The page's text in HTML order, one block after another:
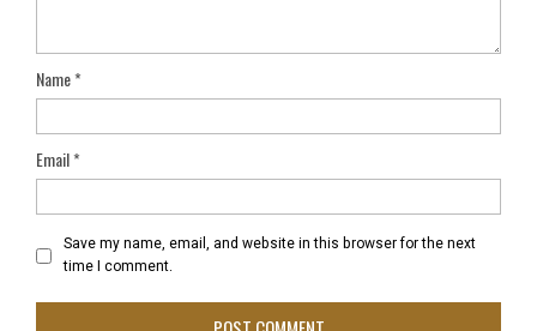
Name*
Email*
Save my name, email, and website in this browser for the next
time I comment.